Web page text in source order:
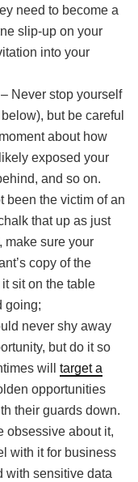
need to become a
slip-up on your
into your
Never stop yourself
but be careful
about how
exposed your
and so on.
been the victim of an
that up as just
make sure your
copy of the
sit on the table
going;
never shy away
but do it so
will target a
opportunities
their guards down.
obsessive about it,
with it for business
with sensitive data